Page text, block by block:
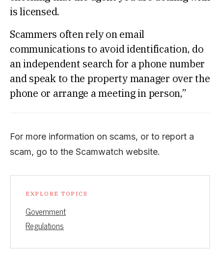
is licensed.
Scammers often rely on email
communications to avoid identification, do
an independent search for a phone number
and speak to the property manager over the
phone or arrange a meeting in person,”
For more information on scams, or to report a
scam, go to the Scamwatch website.
EXPLORE TOPICS
Government
Regulations